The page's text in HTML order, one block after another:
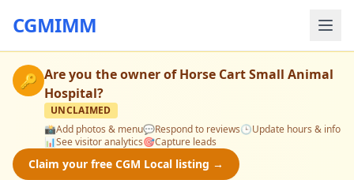
CGMIMM
🔑 Are you the owner ofHorse Cart Small Animal
Hospital?
UNCLAIMED
📸Add photos & menu💬Respond to reviews🕒Update hours & info
📊See visitor analytics🎯Capture leads
Claim your free CGM Local listing →